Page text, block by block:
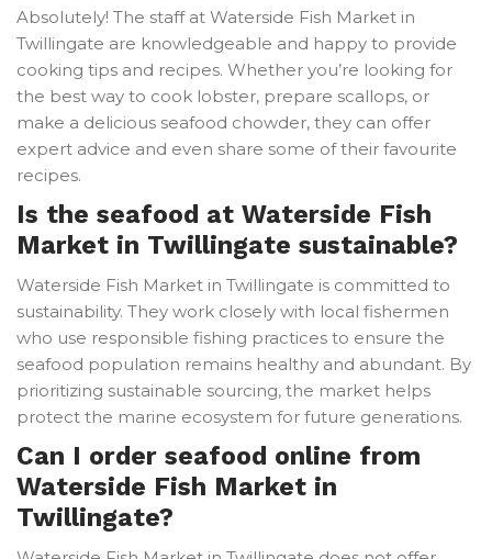
Absolutely! The staff at Waterside Fish Market in
Twillingate are knowledgeable and happy to provide
cooking tips and recipes. Whether you’re looking for
the best way to cook lobster, prepare scallops, or
make a delicious seafood chowder, they can offer
expert advice and even share some of their favourite
recipes.
Is the seafood at Waterside Fish
Market in Twillingate sustainable?
Waterside Fish Market in Twillingate is committed to
sustainability. They work closely with local fishermen
who use responsible fishing practices to ensure the
seafood population remains healthy and abundant. By
prioritizing sustainable sourcing, the market helps
protect the marine ecosystem for future generations.
Can I order seafood online from
Waterside Fish Market in
Twillingate?